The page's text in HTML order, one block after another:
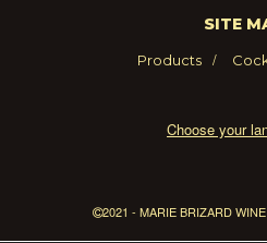
SITE
Products
Choose your
2021 - MARIE BRIZARD